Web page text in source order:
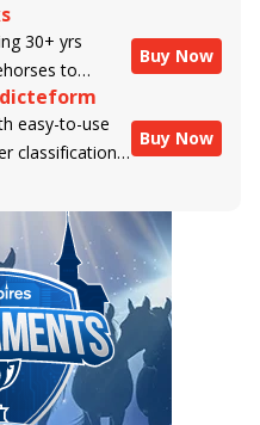
owner
and
E-Ponies
dispassionate
race,
class, form,
which
does the
30+ yrs
to
into their
for success in
Buy Now
easy-to-use
classifications
of the Best
Buy Now